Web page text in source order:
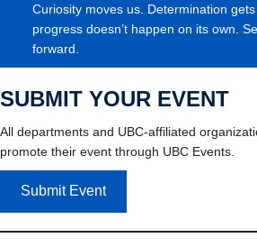
Curiosity moves us. Determination
progress doesn’t happen on its own.
forward.
SUBMIT YOUR EVENT
All departments and UBC-affiliated
promote their event through UBC Events.
Submit Event